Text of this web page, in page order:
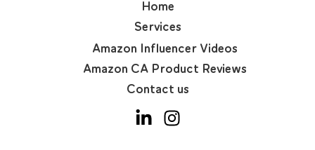
Home
Services
Amazon Influencer Videos
Amazon CA Product Reviews
Contact us